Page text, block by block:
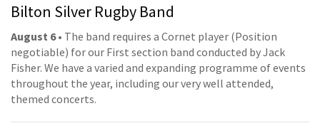
Bilton Silver Rugby Band
August 6• The band requires a Cornet player (Position
negotiable) for our First section band conducted by Jack
Fisher. We have a varied and expanding programme of events
throughout the year, including our very well attended,
themed concerts.